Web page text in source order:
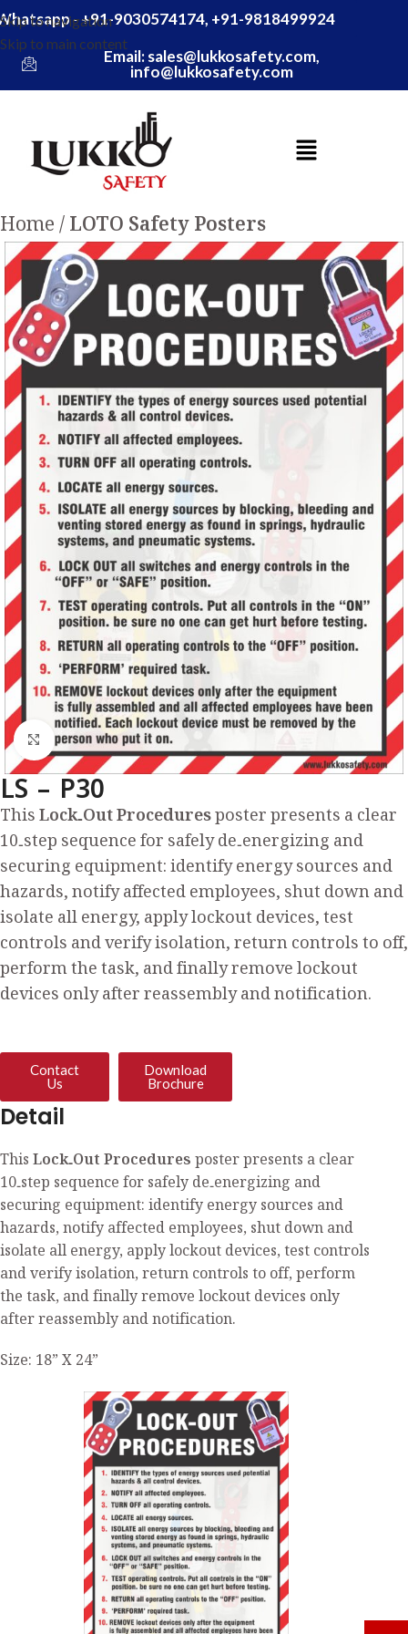
Skip to navigation
Skip to main content
- +91-9030574174, +91-9818499924
Email: sales@lukkosafety.com,
info@lukkosafety.com
Home LOTO Safety Posters
Click to enlarge
LS – P30
ThisLock‑Out Proceduresposter presents a clear
10‑step sequence for safely de‑energizing and
securing equipment: identify energy sources and
hazards, notify affected employees, shut down and
isolate all energy, apply lockout devices, test
controls and verify isolation, return controls to off,
perform the task, and finally remove lockout
devices only after reassembly and notification.
Contact
Us
Download
Brochure
Detail
ThisLock‑Out Proceduresposter presents a clear
10‑step sequence for safely de‑energizing and
securing equipment: identify energy sources and
hazards, notify affected employees, shut down and
isolate all energy, apply lockout devices, test controls
and verify isolation, return controls to off, perform
the task, and finally remove lockout devices only
after reassembly and notification.
Size: 18” X 24”